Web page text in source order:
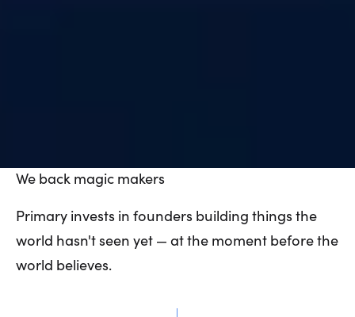
We back magic makers
Primary invests in founders building things the
world hasn't seen yet — at the moment before the
world believes.